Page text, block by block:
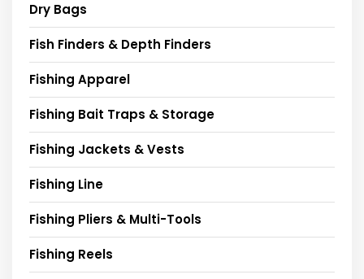
Dry Bags
Fish Finders & Depth Finders
Fishing Apparel
Fishing Bait Traps & Storage
Fishing Jackets & Vests
Fishing Line
Fishing Pliers & Multi-Tools
Fishing Reels